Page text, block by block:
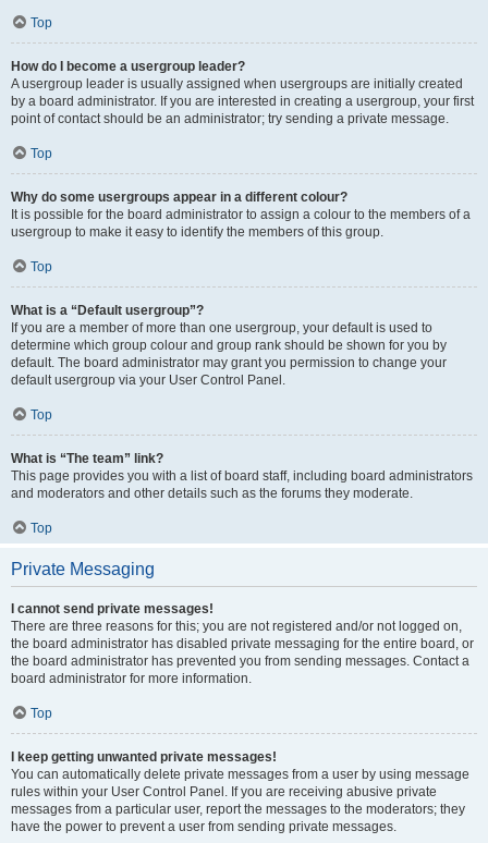
Top
How do I become a usergroup leader?
A usergroup leader is usually assigned when usergroups are initially created
by a board administrator. If you are interested in creating a usergroup, your first
point of contact should be an administrator; try sending a private message.
Top
Why do some usergroups appear in a different colour?
It is possible for the board administrator to assign a colour to the members of a
usergroup to make it easy to identify the members of this group.
Top
What is a “Default usergroup”?
If you are a member of more than one usergroup, your default is used to
determine which group colour and group rank should be shown for you by
default. The board administrator may grant you permission to change your
default usergroup via your User Control Panel.
Top
What is “The team” link?
This page provides you with a list of board staff, including board administrators
and moderators and other details such as the forums they moderate.
Top
Private Messaging
I cannot send private messages!
There are three reasons for this; you are not registered and/or not logged on,
the board administrator has disabled private messaging for the entire board, or
the board administrator has prevented you from sending messages. Contact a
board administrator for more information.
Top
I keep getting unwanted private messages!
You can automatically delete private messages from a user by using message
rules within your User Control Panel. If you are receiving abusive private
messages from a particular user, report the messages to the moderators; they
have the power to prevent a user from sending private messages.